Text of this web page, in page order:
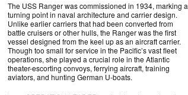
The USS Ranger was commissioned in 1934, marking a
turning point in naval architecture and carrier design.
Unlike earlier carriers that had been converted from
battle cruisers or other hulls, the Ranger was the first
vessel designed from the keel up as an aircraft carrier.
Though too small for service in the Pacific’s vast fleet
operations, she played a crucial role in the Atlantic
theater-escorting convoys, ferrying aircraft, training
aviators, and hunting German U-boats.